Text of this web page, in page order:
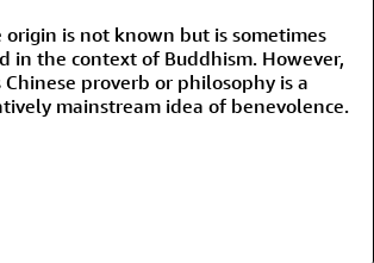
origin is not known but is sometimes
in the context of Buddhism. However,
Chinese proverb or philosophy is a
mainstream idea of benevolence.